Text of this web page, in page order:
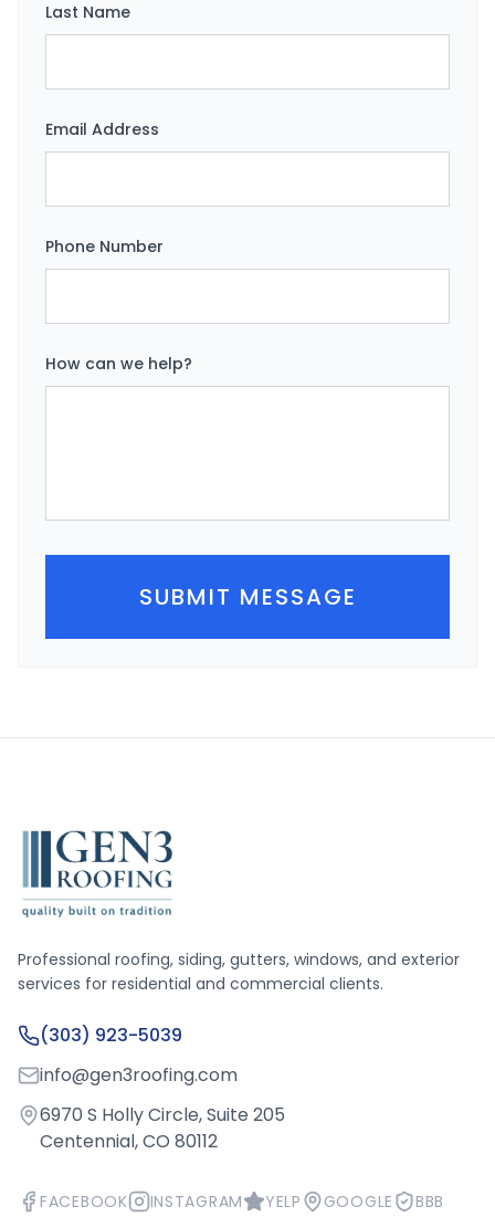
Last Name
Email Address
Phone Number
How can we help?
SUBMIT MESSAGE
Professional roofing, siding, gutters, windows, and exterior
services for residential and commercial clients.
(303) 923-5039
info@gen3roofing.com
6970 S Holly Circle, Suite 205
Centennial, CO 80112
FACEBOOK INSTAGRAM YELP GOOGLE BBB